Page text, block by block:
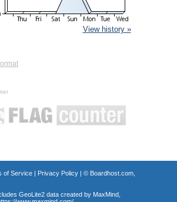
View history »
of Service| Privacy Policy| © Boardhost.com,
GeoLite2 data created by MaxMind,